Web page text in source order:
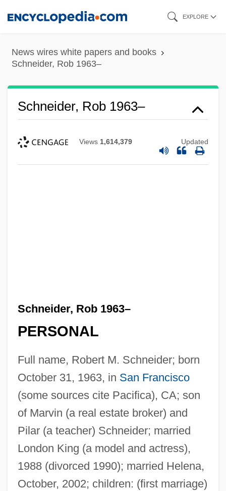
content
EXPLORE
News wires white papers and books
Schneider, Rob 1963–
Schneider, Rob 1963–
Views 1,614,379 Updated
Schneider, Rob 1963–
PERSONAL
Full name, Robert M. Schneider; born
October 31, 1963, in San Francisco
(some sources cite Pacifica), CA; son
of Marvin (a real estate broker) and
Pilar (a teacher) Schneider; married
London King (a model and actress),
1988 (divorced 1990); married Helena,
October, 2002; children: (first marriage)